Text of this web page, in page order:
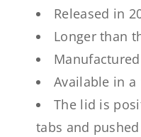
Released in
Longer than
Available in
The lid is
tabs and